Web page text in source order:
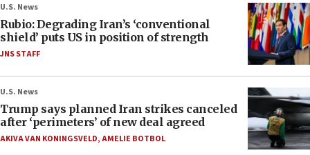
U.S. News
Rubio: Degrading Iran’s ‘conventional
shield’ puts US in position of strength
JNS STAFF
U.S. News
Trump says planned Iran strikes canceled
after ‘perimeters’ of new deal agreed
AKIVA VAN KONINGSVELD,AMELIE BOTBOL